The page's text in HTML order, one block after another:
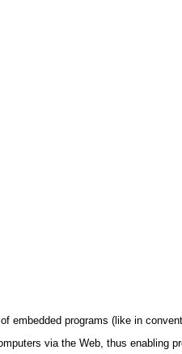
embedded programs (like in
via the Web, thus enabling